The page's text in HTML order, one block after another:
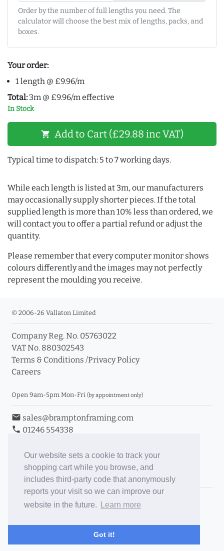
Our website sets a cookie to track your
shopping cart while you browse, and
includes third-party code that anonymously
reports your visit so we can improve our
website in the future.
Learn more
Got it!
Order by the number of full lengths you need. The
calculator will choose the best mix of lengths, packs, and
boxes.
Your order:
1 length @ £9.96/m
Total: 3m @ £9.96/m effective
In Stock
shopping_cart Add to Cart (£29.88 inc VAT)
Typical time to dispatch: 5 to 7 working days.
While each length is listed at 3m, our manufacturers
may occasionally supply shorter pieces. If the total
supplied length is more than 10% less than ordered, we
will contact you to offer a partial refund or adjust the
quantity.
Please remember that every computer monitor shows
colours differently and the images may not perfectly
represent the moulding you receive.
© 2006-26 Vallaton Limited
Company Reg. No. 05763022
VAT No. 880302543
Terms & Conditions /Privacy Policy
Careers
Open 9am-5pm Mon-Fri (by appointment only)
email sales@bramptonframing.com
phone 01246 554338
Book an Appointment
Toggle Inc/Ex VAT Prices
Brampton Picture Framing
ePictureMounts.co.uk
PictureFrameGlass.co.uk